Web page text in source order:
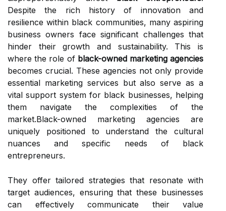
Despite the rich history of innovation and
resilience within black communities, many aspiring
business owners face significant challenges that
hinder their growth and sustainability. This is
where the role of black-owned marketing agencies
becomes crucial. These agencies not only provide
essential marketing services but also serve as a
vital support system for black businesses, helping
them navigate the complexities of the
market.Black-owned marketing agencies are
uniquely positioned to understand the cultural
nuances and specific needs of black
entrepreneurs.
They offer tailored strategies that resonate with
target audiences, ensuring that these businesses
can effectively communicate their value